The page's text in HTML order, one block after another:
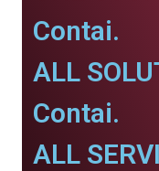
Contai.
ALL
Contai.
ALL